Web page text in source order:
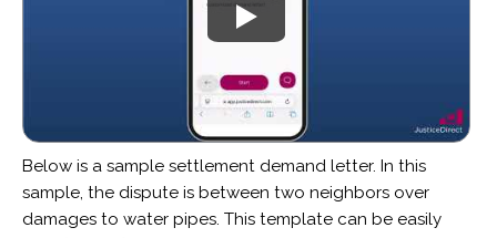
Below is a sample settlement demand letter. In this
sample, the dispute is between two neighbors over
damages to water pipes. This template can be easily